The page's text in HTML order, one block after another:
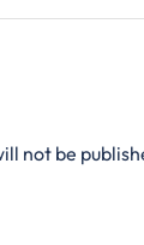
not be